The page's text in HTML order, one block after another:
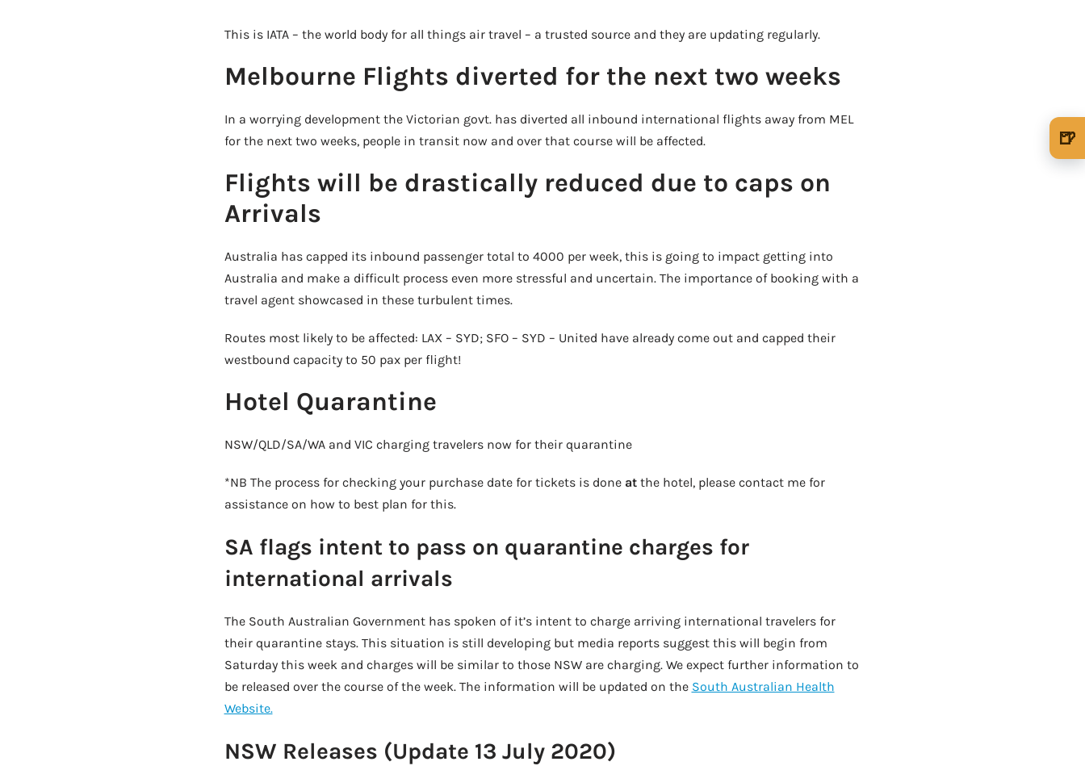
This is IATA – the world body for all things air travel – a trusted source and they are updating regularly.
Melbourne Flights diverted for the next two weeks
In a worrying development the Victorian govt. has diverted all inbound international flights away from MEL
for the next two weeks, people in transit now and over that course will be affected.
Flights will be drastically reduced due to caps on
Arrivals
Australia has capped its inbound passenger total to 4000 per week, this is going to impact getting into
Australia and make a difficult process even more stressful and uncertain. The importance of booking with a
travel agent showcased in these turbulent times.
Routes most likely to be affected: LAX – SYD; SFO – SYD – United have already come out and capped their
westbound capacity to 50 pax per flight!
Hotel Quarantine
NSW/QLD/SA/WA and VIC charging travelers now for their quarantine
*NB The process for checking your purchase date for tickets is done atthe hotel, please contact me for
assistance on how to best plan for this.
SA flags intent to pass on quarantine charges for
international arrivals
The South Australian Government has spoken of it’s intent to charge arriving international travelers for
their quarantine stays. This situation is still developing but media reports suggest this will begin from
Saturday this week and charges will be similar to those NSW are charging. We expect further information to
be released over the course of the week. The information will be updated on the South Australian Health
Website.
NSW Releases (Update 13 July 2020)
🍺